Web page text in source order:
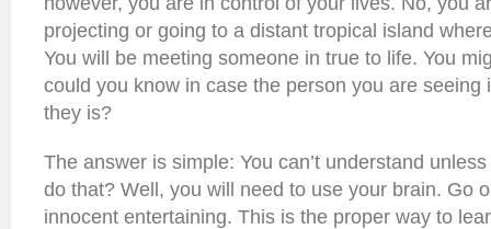
projecting or going to a distant tropical island
You will be meeting someone in true to life. You
could you know in case the person you are seeing
they is?
The answer is simple: You can’t understand
do that? Well, you will need to use your brain. Go
innocent entertaining. This is the proper way to